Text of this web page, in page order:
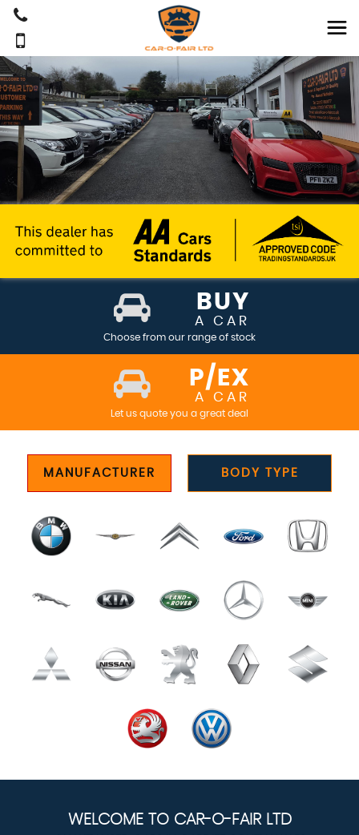
BUY
A CAR
Choose from our range of stock
P/EX
A CAR
Let us quote you a great deal
MANUFACTURER BODY TYPE
WELCOME TO CAR-O-FAIR LTD